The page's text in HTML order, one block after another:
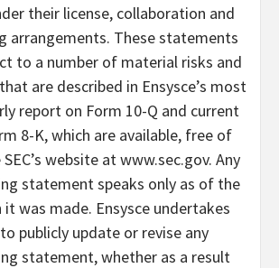
their license, collaboration and
arrangements. These statements
to a number of material risks and
are described in Ensysce’s most
report on Form 10-Q and current
8-K, which are available, free of
website at www.sec.gov. Any
statement speaks only as of the
was made. Ensysce undertakes
publicly update or revise any
statement, whether as a result